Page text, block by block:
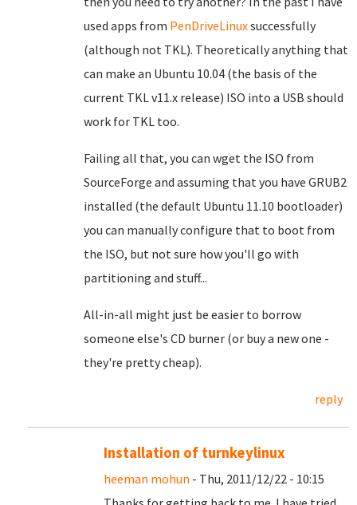
used apps from PenDriveLinuxsuccessfully
(although not TKL). Theoretically anything that
can make an Ubuntu 10.04 (the basis of the
current TKL v11.x release) ISO into a USB should
work for TKL too.
Failing all that, you can wget the ISO from
SourceForge and assuming that you have GRUB2
installed (the default Ubuntu 11.10 bootloader)
you can manually configure that to boot from
the ISO, but not sure how you'll go with
partitioning and stuff...
All-in-all might just be easier to borrow
someone else's CD burner (or buy a new one -
they're pretty cheap).
reply
Installation of turnkeylinux
heeman mohun - Thu, 2011/12/22 - 10:15